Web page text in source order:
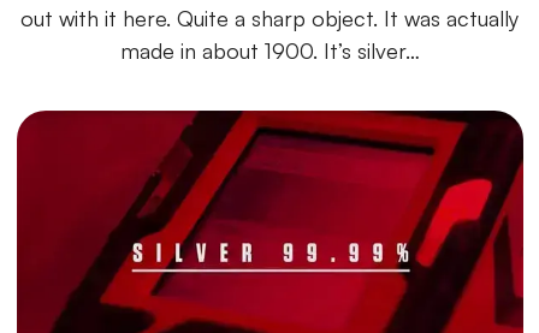
out with it here. Quite a sharp object. It was actually
made in about 1900. It’s silver…